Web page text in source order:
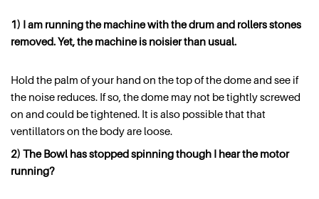
1) I am running the machine with the drum and rollers stones
removed. Yet, the machine is noisier than usual.
Hold the palm of your hand on the top of the dome and see if
the noise reduces. If so, the dome may not be tightly screwed
on and could be tightened. It is also possible that that
ventillators on the body are loose.
2) The Bowl has stopped spinning though I hear the motor
running?